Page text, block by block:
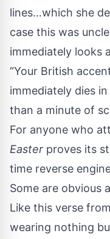
lines…which she
case this was
immediately looks
“Your British
immediately dies
than a minute of
For anyone who
Easter proves its
time reverse
Some are obvious
Like this verse
wearing nothing